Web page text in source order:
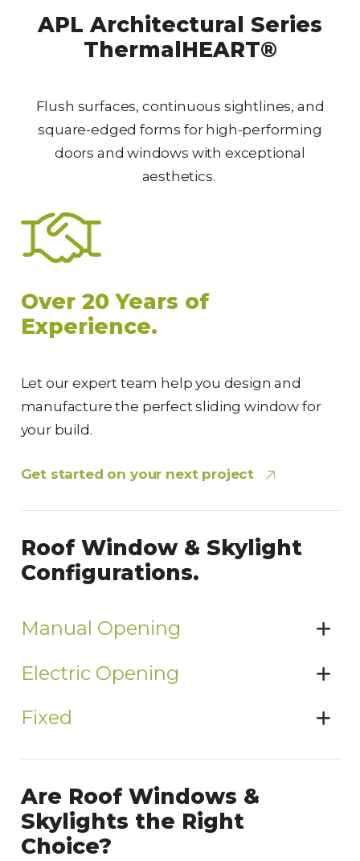
APL Architectural Series
ThermalHEART®
Flush surfaces, continuous sightlines, and
square-edged forms for high-performing
doors and windows with exceptional
aesthetics.
Over 20 Years of
Experience.
Let our expert team help you design and
manufacture the perfect sliding window for
your build.
Get started on your next project
Roof Window & Skylight
Configurations.
Manual Opening
Electric Opening
Fixed
Are Roof Windows &
Skylights the Right
Choice?